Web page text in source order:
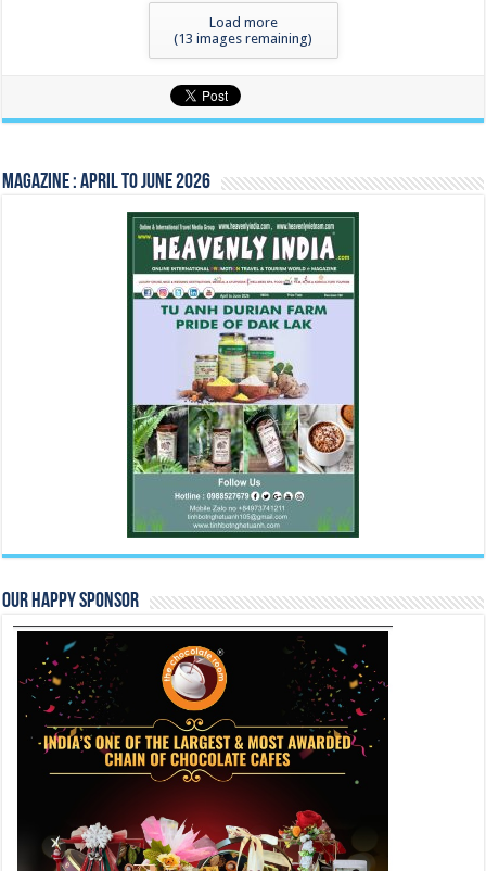
Load more
(13 images remaining)
Magazine : April to June 2026
Our Happy Sponsor